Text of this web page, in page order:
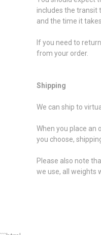
includes the transit
and the time it
If you need to
from your order.
Shipping
We can ship to
When you place an
you choose,
Please also note
we use, all weights